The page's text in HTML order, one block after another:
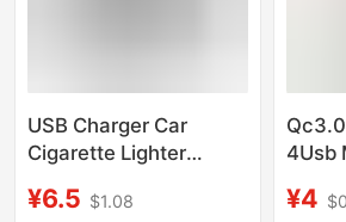
USB Charger Car
Cigarette Lighter
Dc Cigarette Lighter
¥6.5 $1.08
4Usb
¥4